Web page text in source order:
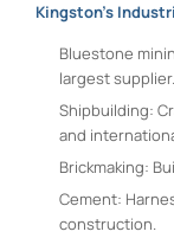
Kingston’s
Bluestone
largest supplier.
Shipbuilding:
and
Brickmaking:
Cement:
construction.